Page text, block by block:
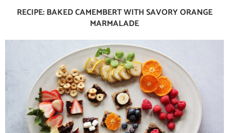
RECIPE: BAKED CAMEMBERT WITH SAVORY ORANGE
MARMALADE